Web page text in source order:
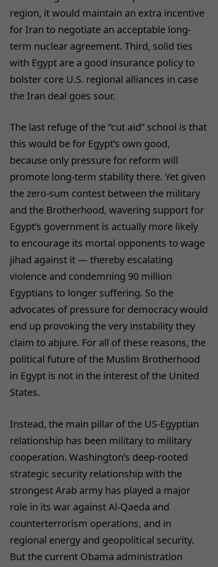
region, it would maintain an extra incentive
for Iran to negotiate an acceptable long-
term nuclear agreement. Third, solid ties
with Egypt are a good insurance policy to
bolster core U.S. regional alliances in case
the Iran deal goes sour.
The last refuge of the “cut aid” school is that
this would be for Egypt’s own good,
because only pressure for reform will
promote long-term stability there. Yet given
the zero-sum contest between the military
and the Brotherhood, wavering support for
Egypt’s government is actually more likely
to encourage its mortal opponents to wage
jihad against it — thereby escalating
violence and condemning 90 million
Egyptians to longer suffering. So the
advocates of pressure for democracy would
end up provoking the very instability they
claim to abjure. For all of these reasons, the
political future of the Muslim Brotherhood
in Egypt is not in the interest of the United
States.
Instead, the main pillar of the US-Egyptian
relationship has been military to military
cooperation. Washington’s deep-rooted
strategic security relationship with the
strongest Arab army has played a major
role in its war against Al-Qaeda and
counterterrorism operations, and in
regional energy and geopolitical security.
But the current Obama administration